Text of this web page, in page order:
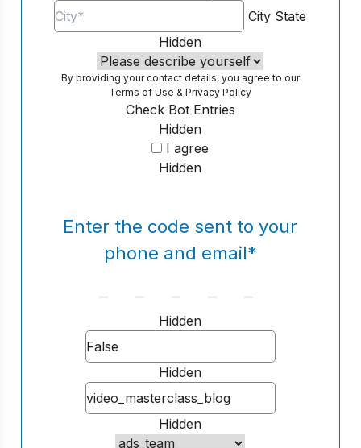
City State
Hidden
By providing your contact details, you agree to our
Terms of Use &Privacy Policy
Hidden
Check Bot Entries
I agree
Hidden
Enter the code sent to your
phone and email*
Hidden
Hidden
Hidden